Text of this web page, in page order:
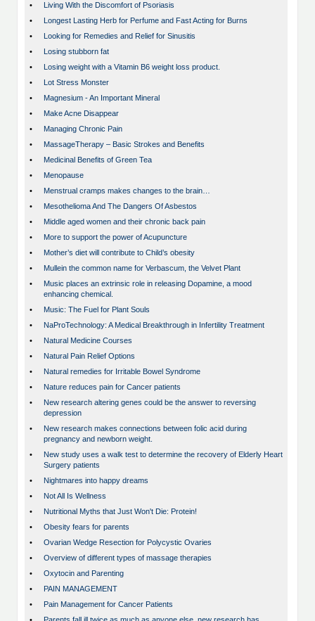
•
Living With the Discomfort of Psoriasis
•
Longest Lasting Herb for Perfume and Fast Acting for Burns
•
Looking for Remedies and Relief for Sinusitis
•
Losing stubborn fat
•
Losing weight with a Vitamin B6 weight loss product.
•
Lot Stress Monster
•
Magnesium - An Important Mineral
•
Make Acne Disappear
•
Managing Chronic Pain
•
MassageTherapy – Basic Strokes and Benefits
•
Medicinal Benefits of Green Tea
•
Menopause
•
Menstrual cramps makes changes to the brain…
•
Mesothelioma And The Dangers Of Asbestos
•
Middle aged women and their chronic back pain
•
More to support the power of Acupuncture
•
Mother’s diet will contribute to Child’s obesity
•
Mullein the common name for Verbascum, the Velvet Plant
•
Music places an extrinsic role in releasing Dopamine, a mood
enhancing chemical.
•
Music: The Fuel for Plant Souls
•
NaProTechnology: A Medical Breakthrough in Infertility Treatment
•
Natural Medicine Courses
•
Natural Pain Relief Options
•
Natural remedies for Irritable Bowel Syndrome
•
Nature reduces pain for Cancer patients
•
New research altering genes could be the answer to reversing
depression
•
New research makes connections between folic acid during
pregnancy and newborn weight.
•
New study uses a walk test to determine the recovery of Elderly Heart
Surgery patients
•
Nightmares into happy dreams
•
Not All Is Wellness
•
Nutritional Myths that Just Won't Die: Protein!
•
Obesity fears for parents
•
Ovarian Wedge Resection for Polycystic Ovaries
•
Overview of different types of massage therapies
•
Oxytocin and Parenting
•
PAIN MANAGEMENT
•
Pain Management for Cancer Patients